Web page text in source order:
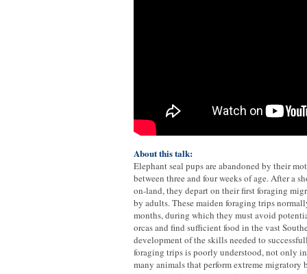
About this talk:
Elephant seal pups are abandoned by their
between three and four weeks of age. After a
on-land, they depart on their first foraging
by adults. These maiden foraging trips
months, during which they must avoid
orcas and find sufficient food in the vast
development of the skills needed to
foraging trips is poorly understood, not only
many animals that perform extreme migratory